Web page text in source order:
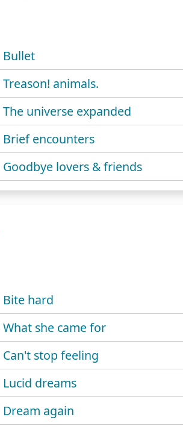
Bullet
Treason! animals.
The universe expanded
Brief encounters
Goodbye lovers & friends
Bite hard
What she came for
Can't stop feeling
Lucid dreams
Dream again